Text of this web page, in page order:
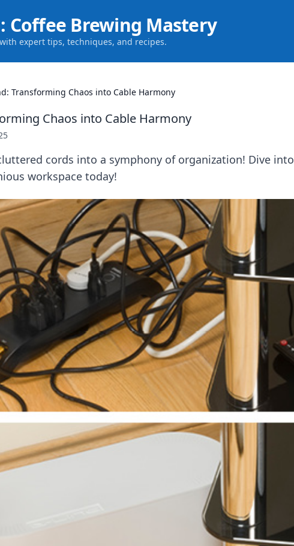
Coffee Brewing Mastery
expert tips, techniques, and recipes.
Transforming Chaos into Cable Harmony
Chaos into Cable Harmony
cords into a symphony of organization! Dive into
workspace today!